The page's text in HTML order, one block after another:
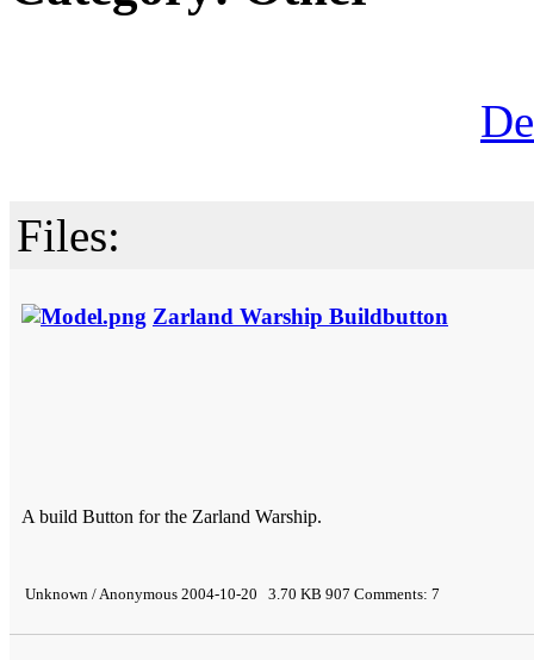
Files:
Zarland Warship Buildbutton
A build Button for the Zarland Warship.
Unknown / Anonymous 2004-10-20 3.70 KB 907 Comments: 7